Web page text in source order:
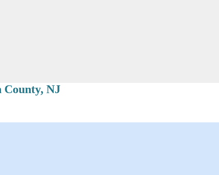
County, NJ